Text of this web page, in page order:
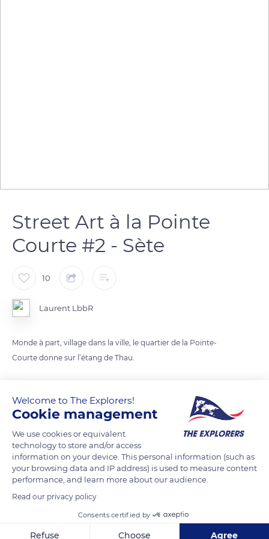
Street Art à la Pointe
Courte #2 - Sète
10
Laurent LbbR
Monde à part, village dans la ville, le quartier de la Pointe-
Courte donne sur l’étang de Thau.
189 Quai du Mistral
Welcome to The Explorers!
Cookie management
We use cookies or equivalent
technology to store and/or access
information on your device. This personal information (such as
your browsing data and IP address) is used to measure content
performance, and learn more about our audience.
Read our privacy policy
Consents certified by
Refuse Choose Agree